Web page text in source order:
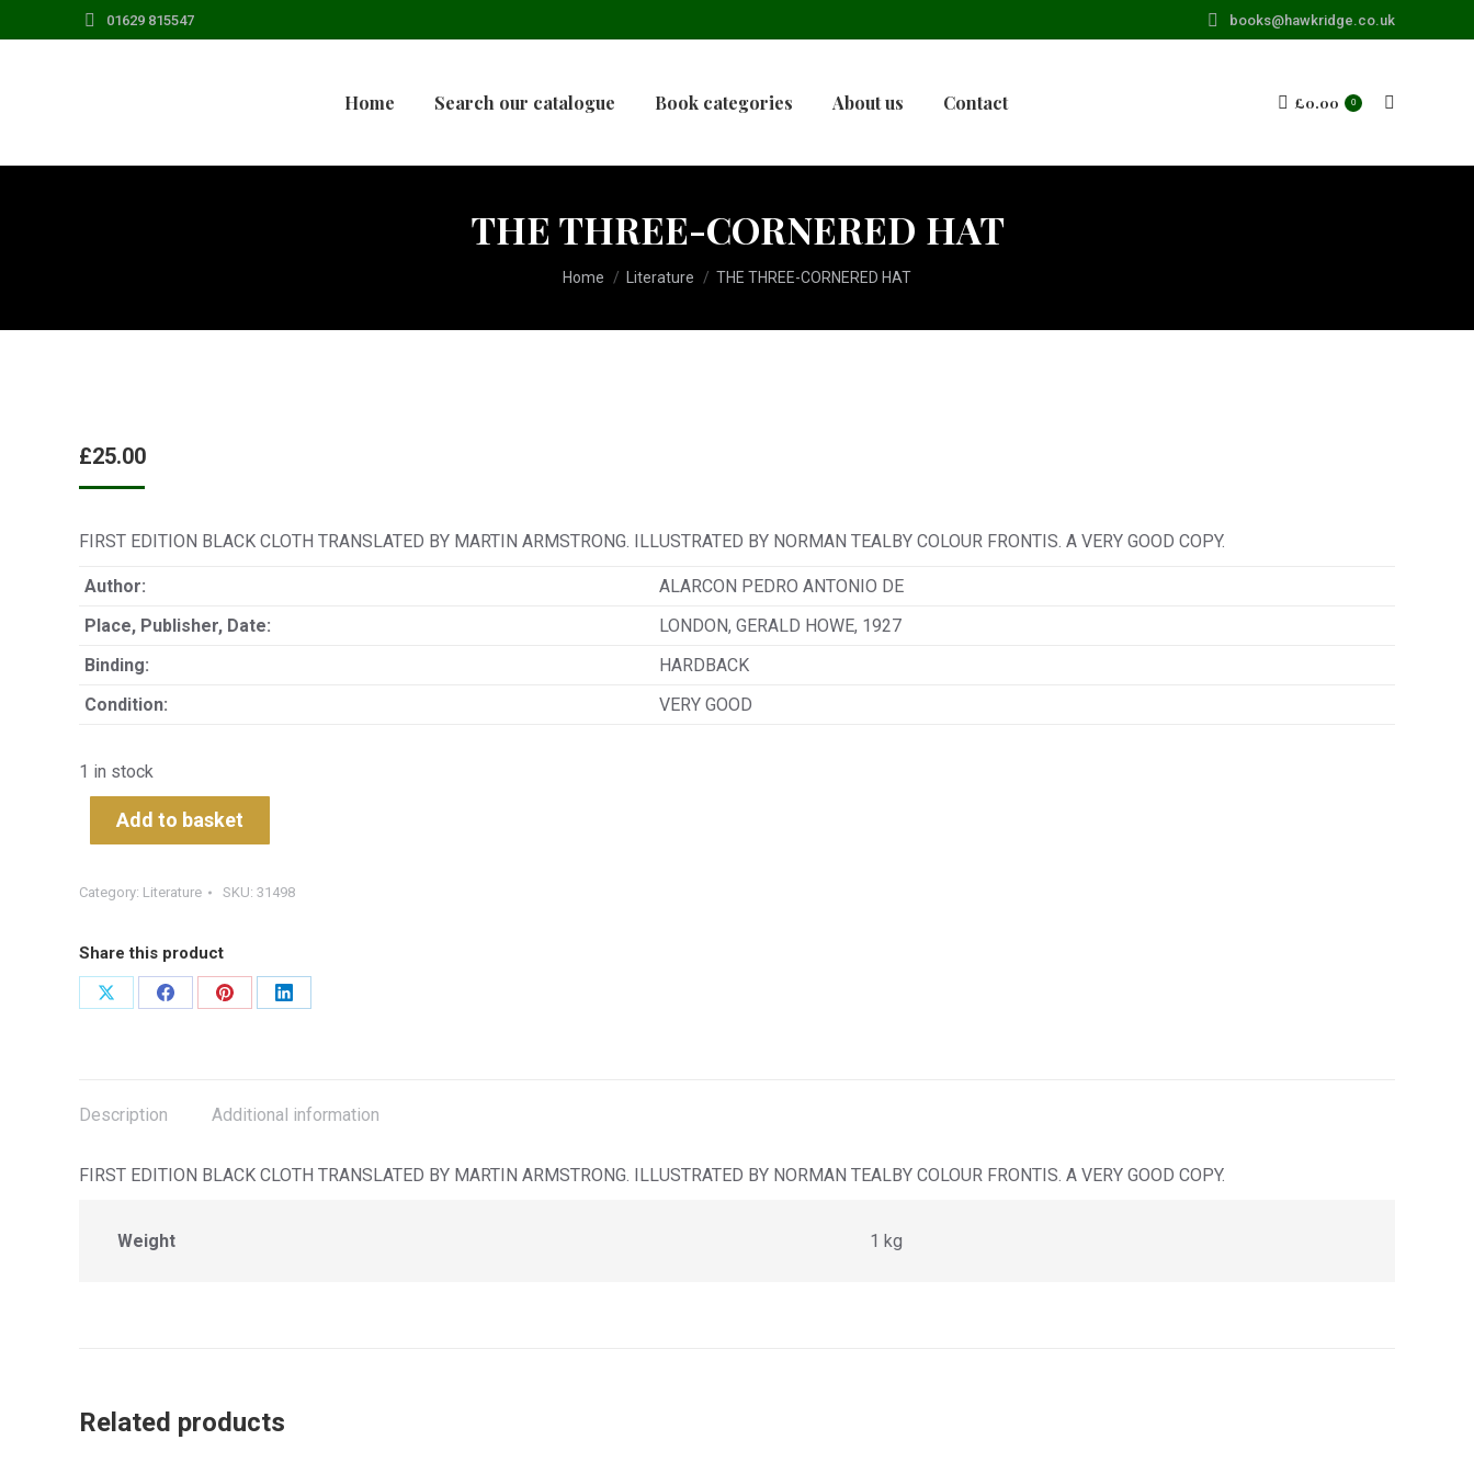
01629 815547 books@hawkridge.co.uk
Home Search our catalogue Book categories About us Contact £0.00 0 Search:
THE THREE-CORNERED HAT
You are here:
Home Literature THE THREE-CORNERED HAT
£25.00
FIRST EDITION BLACK CLOTH TRANSLATED BY MARTIN ARMSTRONG. ILLUSTRATED BY NORMAN TEALBY COLOUR FRONTIS. A VERY GOOD COPY.
Author:
ALARCON PEDRO ANTONIO DE
Place, Publisher, Date:
LONDON, GERALD HOWE, 1927
Binding:
HARDBACK
Condition:
VERY GOOD
1 in stock
Add to basket
Category: Literature SKU: 31498
Share this product
Share
Share
Share
Share
Description Additional information
FIRST EDITION BLACK CLOTH TRANSLATED BY MARTIN ARMSTRONG. ILLUSTRATED BY NORMAN TEALBY COLOUR FRONTIS. A VERY GOOD COPY.
Weight 1 kg
Related products